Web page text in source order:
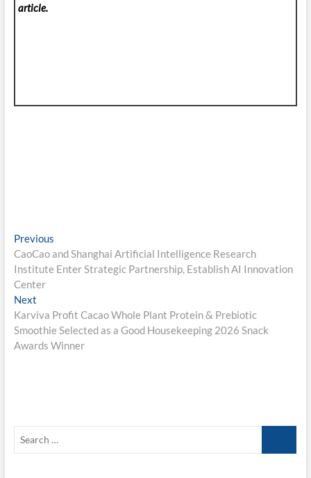
article.
Post
navigation
PreviousPrevious
post:
CaoCao and Shanghai Artificial Intelligence Research
Institute Enter Strategic Partnership, Establish AI Innovation
Center
NextNext
post:
Karviva Profit Cacao Whole Plant Protein & Prebiotic
Smoothie Selected as a Good Housekeeping 2026 Snack
Awards Winner